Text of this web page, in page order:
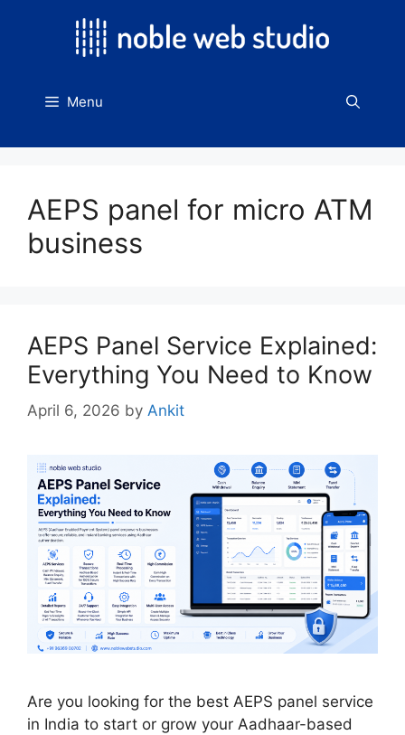
Menu
AEPS panel for micro ATM
business
AEPS Panel Service Explained:
Everything You Need to Know
April 6, 2026 by Ankit
Are you looking for the best AEPS panel service
in India to start or grow your Aadhaar-based